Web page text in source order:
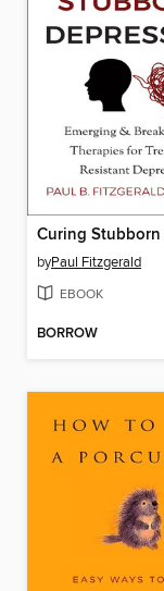
byPaul Fitzgerald
EBOOK
BORROW